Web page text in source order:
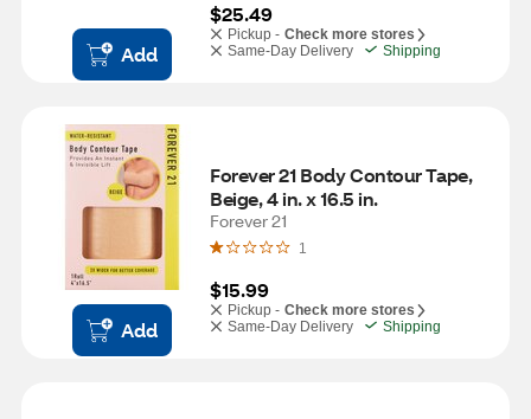
Add
$25.49
Pickup - Check more stores
Same-Day Delivery
Shipping
Add
Forever 21 Body Contour Tape,
Beige, 4 in. x 16.5 in.
Forever 21
1
$15.99
Pickup - Check more stores
Same-Day Delivery
Shipping